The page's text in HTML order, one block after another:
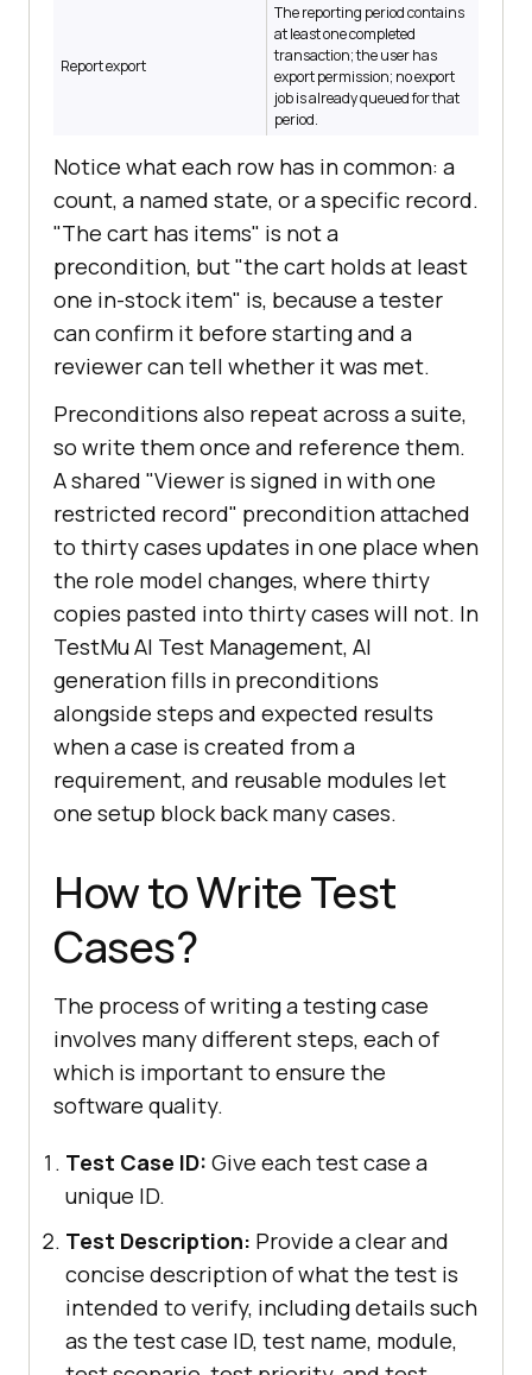
Report export
The reporting period contains
at least one completed
transaction; the user has
export permission; no export
job is already queued for that
period.
Notice what each row has in common: a
count, a named state, or a specific record.
"The cart has items" is not a
precondition, but "the cart holds at least
one in-stock item" is, because a tester
can confirm it before starting and a
reviewer can tell whether it was met.
Preconditions also repeat across a suite,
so write them once and reference them.
A shared "Viewer is signed in with one
restricted record" precondition attached
to thirty cases updates in one place when
the role model changes, where thirty
copies pasted into thirty cases will not. In
TestMu AI Test Management, AI
generation fills in preconditions
alongside steps and expected results
when a case is created from a
requirement, and reusable modules let
one setup block back many cases.
How to Write Test
Cases?
The process of writing a testing case
involves many different steps, each of
which is important to ensure the
software quality.
Test Case ID: Give each test case a
unique ID.
Test Description: Provide a clear and
concise description of what the test is
intended to verify, including details such
as the test case ID, test name, module,